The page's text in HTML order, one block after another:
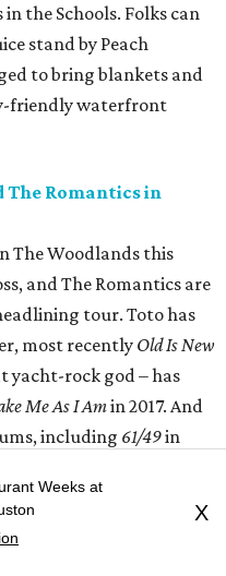
the Schools. Folks can
stand by Peach
to bring blankets and
friendly waterfront
The Romantics in
The Woodlands this
and The Romantics are
tour. Toto has
most recently Old Is New
yacht-rock god – has
Me As I Amin 2017. And
including 61/49in
Shift:
Weeks at
X